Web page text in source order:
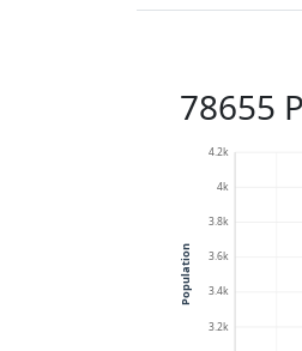
78655
3.2k
3.4k
3.6k
3.8k
4k
4.2k
Population